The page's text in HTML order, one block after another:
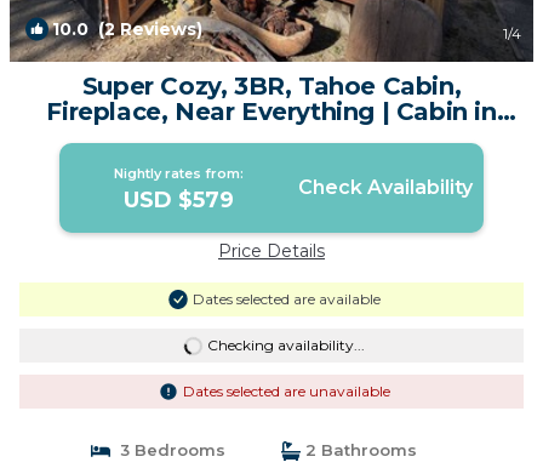
10.0 (2 Reviews) 1/4
Super Cozy, 3BR, Tahoe Cabin,
Fireplace, Near Everything | Cabin in
South Lake Tahoe
Nightly rates from:
USD $579 Check Availability
Price Details
Dates selected are available
Checking availability...
Dates selected are unavailable
3 Bedrooms
2 Bathrooms